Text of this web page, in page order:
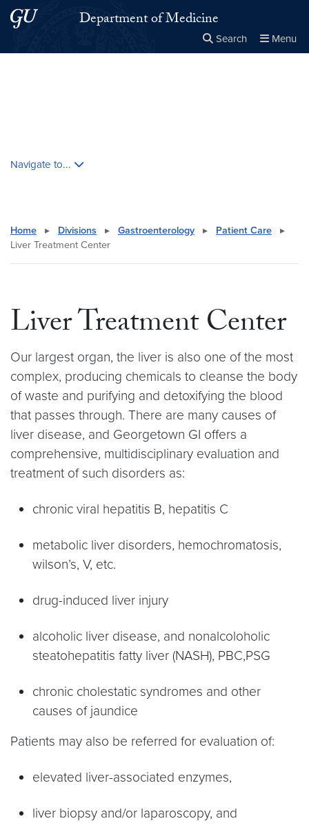
Skip to main content
Skip to main site menuDepartment of Medicine
Search Menu
Navigate to...
Home ▸ Divisions ▸ Gastroenterology ▸ Patient Care
▸
Liver Treatment Center
Liver Treatment Center
Our largest organ, the liver is also one of the most
complex, producing chemicals to cleanse the body
of waste and purifying and detoxifying the blood
that passes through. There are many causes of
liver disease, and Georgetown GI offers a
comprehensive, multidisciplinary evaluation and
treatment of such disorders as:
chronic viral hepatitis B, hepatitis C
metabolic liver disorders, hemochromatosis,
wilson’s, V, etc.
drug-induced liver injury
alcoholic liver disease, and nonalcoloholic
steatohepatitis fatty liver (NASH), PBC,PSG
chronic cholestatic syndromes and other
causes of jaundice
Patients may also be referred for evaluation of:
elevated liver-associated enzymes,
liver biopsy and/or laparoscopy, and